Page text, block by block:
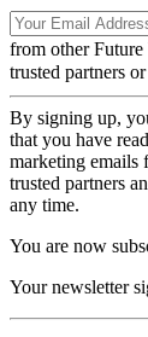
from other Future
trusted partners
By signing up,
that you have
marketing emails
trusted partners
any time.
You are now
Your newsletter